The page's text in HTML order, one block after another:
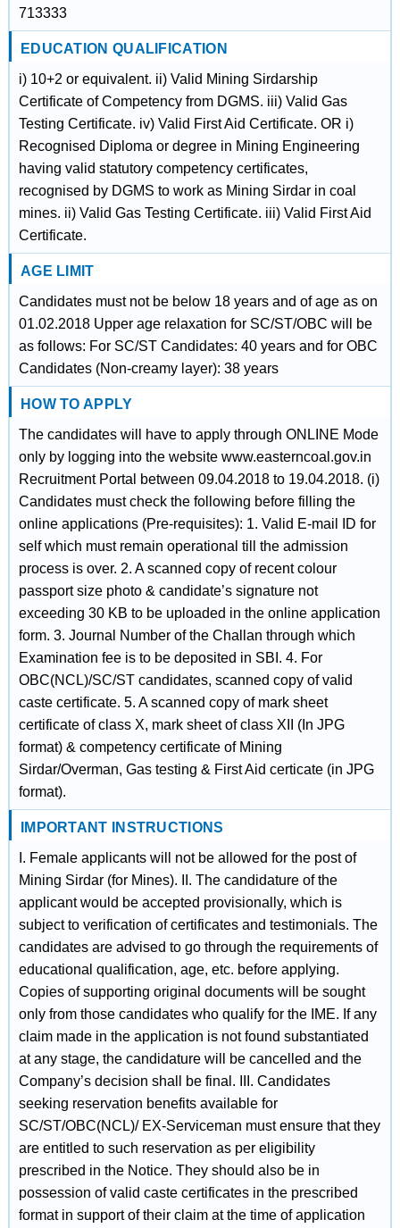
713333
EDUCATION QUALIFICATION
i) 10+2 or equivalent. ii) Valid Mining Sirdarship
Certificate of Competency from DGMS. iii) Valid Gas
Testing Certificate. iv) Valid First Aid Certificate. OR i)
Recognised Diploma or degree in Mining Engineering
having valid statutory competency certificates,
recognised by DGMS to work as Mining Sirdar in coal
mines. ii) Valid Gas Testing Certificate. iii) Valid First Aid
Certificate.
AGE LIMIT
Candidates must not be below 18 years and of age as on
01.02.2018 Upper age relaxation for SC/ST/OBC will be
as follows: For SC/ST Candidates: 40 years and for OBC
Candidates (Non-creamy layer): 38 years
HOW TO APPLY
The candidates will have to apply through ONLINE Mode
only by logging into the website www.easterncoal.gov.in
Recruitment Portal between 09.04.2018 to 19.04.2018. (i)
Candidates must check the following before filling the
online applications (Pre-requisites): 1. Valid E-mail ID for
self which must remain operational till the admission
process is over. 2. A scanned copy of recent colour
passport size photo & candidate’s signature not
exceeding 30 KB to be uploaded in the online application
form. 3. Journal Number of the Challan through which
Examination fee is to be deposited in SBI. 4. For
OBC(NCL)/SC/ST candidates, scanned copy of valid
caste certificate. 5. A scanned copy of mark sheet
certificate of class X, mark sheet of class XII (In JPG
format) & competency certificate of Mining
Sirdar/Overman, Gas testing & First Aid certicate (in JPG
format).
IMPORTANT INSTRUCTIONS
I. Female applicants will not be allowed for the post of
Mining Sirdar (for Mines). II. The candidature of the
applicant would be accepted provisionally, which is
subject to verification of certificates and testimonials. The
candidates are advised to go through the requirements of
educational qualification, age, etc. before applying.
Copies of supporting original documents will be sought
only from those candidates who qualify for the IME. If any
claim made in the application is not found substantiated
at any stage, the candidature will be cancelled and the
Company’s decision shall be final. III. Candidates
seeking reservation benefits available for
SC/ST/OBC(NCL)/ EX-Serviceman must ensure that they
are entitled to such reservation as per eligibility
prescribed in the Notice. They should also be in
possession of valid caste certificates in the prescribed
format in support of their claim at the time of application